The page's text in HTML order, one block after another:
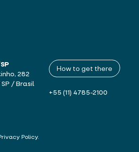
282
/ Brasil
How to get there
+55 (11) 4785-2100
Policy.